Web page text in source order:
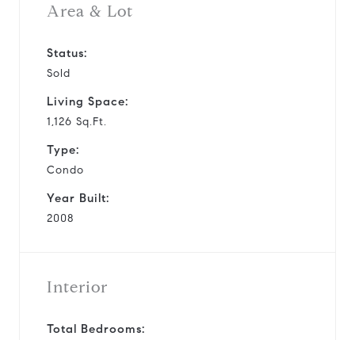
Area & Lot
Status:
Sold
Living Space:
1,126 Sq.Ft.
Type:
Condo
Year Built:
2008
Interior
Total Bedrooms: